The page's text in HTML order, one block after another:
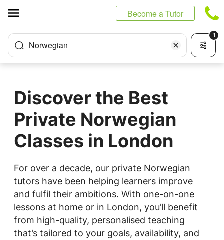
Become a Tutor
Norwegian
1
Discover the Best
Private Norwegian
Classes in London
For over a decade, our private Norwegian
tutors have been helping learners improve
and fulfil their ambitions. With one-on-one
lessons at home or in London, you’ll benefit
from high-quality, personalised teaching
that’s tailored to your goals, availability, and